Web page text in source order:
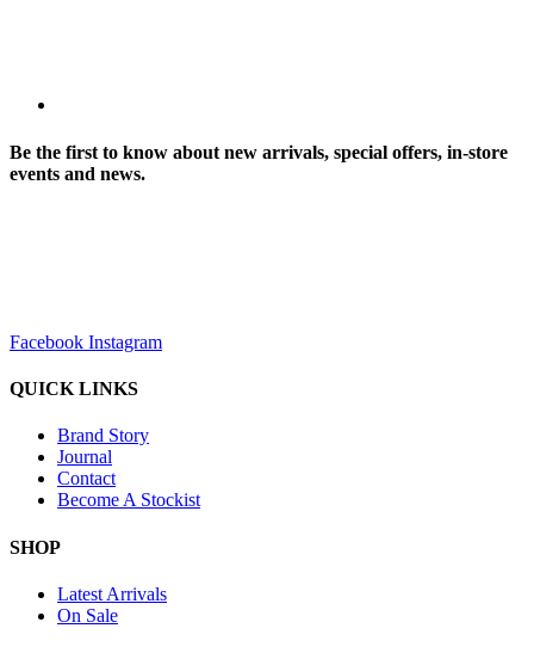
Be the first to know about new arrivals, special offers, in-store
events and news.
Facebook Instagram
QUICK LINKS
Brand Story
Journal
Contact
Become A Stockist
SHOP
Latest Arrivals
On Sale